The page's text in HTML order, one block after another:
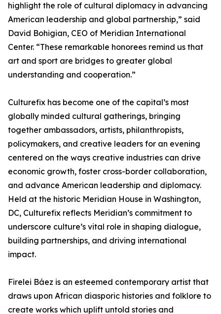
highlight the role of cultural diplomacy in advancing
American leadership and global partnership,” said
David Bohigian, CEO of Meridian International
Center. “These remarkable honorees remind us that
art and sport are bridges to greater global
understanding and cooperation.”
Culturefix has become one of the capital’s most
globally minded cultural gatherings, bringing
together ambassadors, artists, philanthropists,
policymakers, and creative leaders for an evening
centered on the ways creative industries can drive
economic growth, foster cross-border collaboration,
and advance American leadership and diplomacy.
Held at the historic Meridian House in Washington,
DC, Culturefix reflects Meridian’s commitment to
underscore culture’s vital role in shaping dialogue,
building partnerships, and driving international
impact.
Firelei Báez is an esteemed contemporary artist that
draws upon African diasporic histories and folklore to
create works which uplift untold stories and